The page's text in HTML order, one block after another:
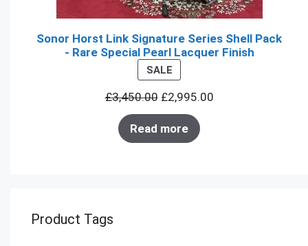
Sonor Horst Link Signature Series Shell Pack
- Rare Special Pearl Lacquer Finish
SALEPRODUCT
ON
SALE
£3,450.00 £2,995.00
Read more
Product Tags